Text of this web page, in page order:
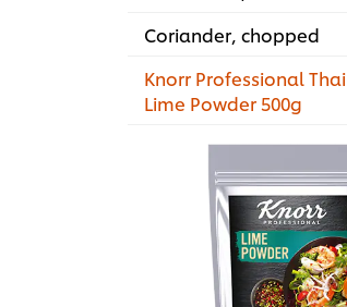
Coriander, chopped
Knorr Professional Thai
Lime Powder 500g